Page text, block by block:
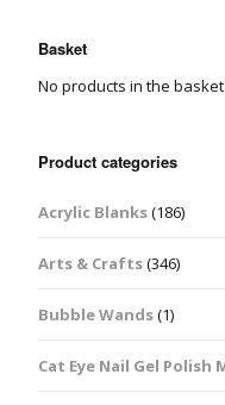
Basket
No products in the basket.
Product categories
Acrylic Blanks(186)
Arts & Crafts(346)
Bubble Wands(1)
Cat Eye Nail Gel Polish